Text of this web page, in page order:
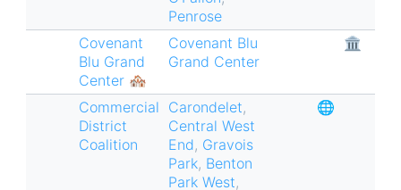
Penrose
Covenant
Blu Grand
Center 🏘
Covenant Blu
Grand Center
🏛
Commercial
District
Coalition
Carondelet,
Central West
End, Gravois
Park, Benton
Park West,
🌐